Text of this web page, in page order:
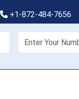
+1-872-484-7656